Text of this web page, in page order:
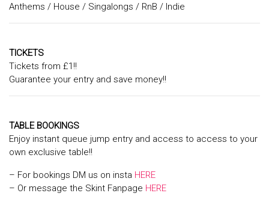
Anthems / House / Singalongs / RnB / Indie
TICKETS
Tickets from £1!!
Guarantee your entry and save money!!
TABLE BOOKINGS
Enjoy instant queue jump entry and access to access to your
own exclusive table!!
– For bookings DM us on insta HERE
– Or message the Skint Fanpage HERE